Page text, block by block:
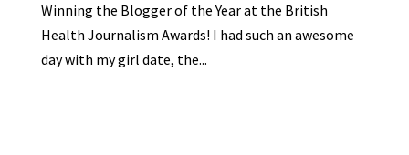
Winning the Blogger of the Year at the British
Health Journalism Awards! I had such an awesome
day with my girl date, the...